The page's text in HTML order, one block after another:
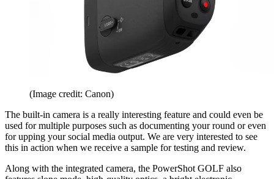
(Image credit: Canon)
The built-in camera is a really interesting feature and could even be
used for multiple purposes such as documenting your round or even
for upping your social media output. We are very interested to see
this in action when we receive a sample for testing and review.
Along with the integrated camera, the PowerShot GOLF also